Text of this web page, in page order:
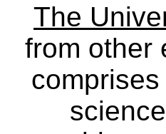
The
from other